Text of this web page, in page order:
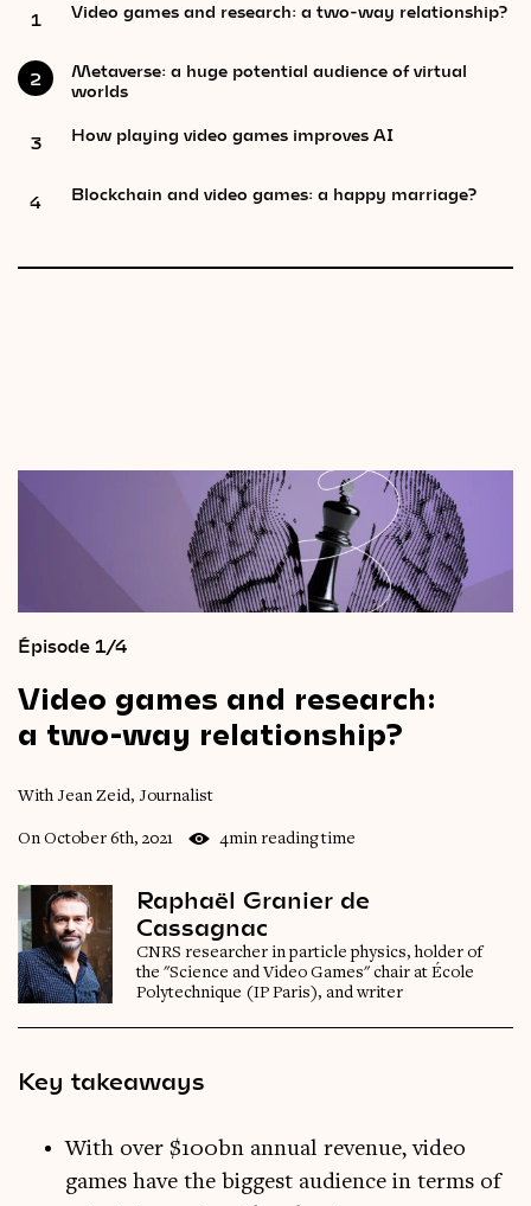
1 Video games and research: a two-way relationship?
2
Metaverse: a huge potential audience of virtual
worlds
3 How playing video games improves AI
4 Blockchain and video games: a happy marriage?
Épisode 1/4
Video games and research:
a two-way relationship?
With Jean Zeid, Journalist
On October 6th, 2021 4min reading time
Raphaël Granier de
Cassagnac
CNRS researcher in particle physics, holder of
the "Science and Video Games" chair at École
Polytechnique (IP Paris), and writer
Key takeaways
With over $100bn annual revenue, video
games have the biggest audience in terms of